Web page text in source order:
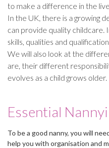
to make a difference in the
In the UK, there is a growing
can provide quality childcare.
skills, qualities and
We will also look at the
are, their different
evolves as a child grows older.
Essential
To be a good nanny, you will
help you with organisation and